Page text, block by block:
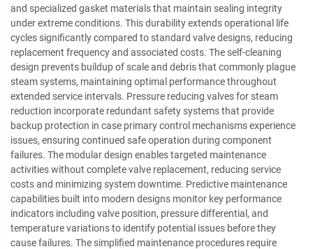
and specialized gasket materials that maintain sealing integrity
under extreme conditions. This durability extends operational life
cycles significantly compared to standard valve designs, reducing
replacement frequency and associated costs. The self-cleaning
design prevents buildup of scale and debris that commonly plague
steam systems, maintaining optimal performance throughout
extended service intervals. Pressure reducing valves for steam
reduction incorporate redundant safety systems that provide
backup protection in case primary control mechanisms experience
issues, ensuring continued safe operation during component
failures. The modular design enables targeted maintenance
activities without complete valve replacement, reducing service
costs and minimizing system downtime. Predictive maintenance
capabilities built into modern designs monitor key performance
indicators including valve position, pressure differential, and
temperature variations to identify potential issues before they
cause failures. The simplified maintenance procedures require